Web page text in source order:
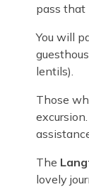
pass that
You will
lentils).
Those
The
lovely